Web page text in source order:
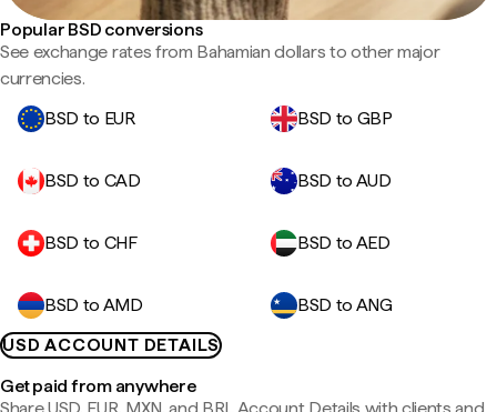
Popular BSD conversions
See exchange rates from Bahamian dollars to other major
currencies.
BSD to EUR
BSD to GBP
BSD to CAD BSD to AUD
BSD to CHF BSD to AED
BSD to AMD
BSD to ANG
USD ACCOUNT DETAILS
Get paid from anywhere